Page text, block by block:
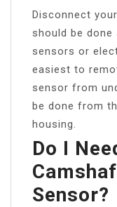
Disconnect
should be
sensors or
easiest to
sensor from
be done from
housing.
Do I
Sensor?